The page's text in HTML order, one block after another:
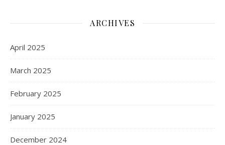
ARCHIVES
April 2025
March 2025
February 2025
January 2025
December 2024